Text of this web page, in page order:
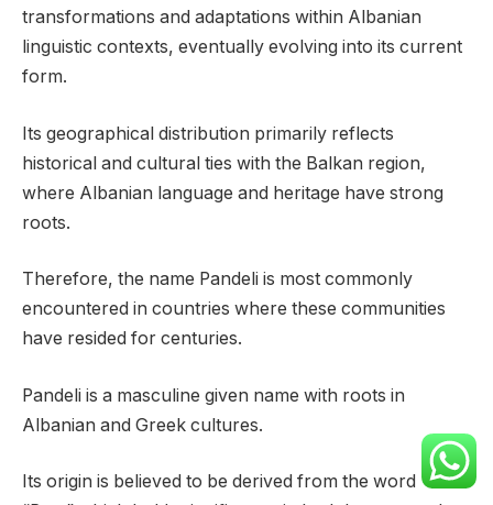
transformations and adaptations within Albanian
linguistic contexts, eventually evolving into its current
form.
Its geographical distribution primarily reflects
historical and cultural ties with the Balkan region,
where Albanian language and heritage have strong
roots.
Therefore, the name Pandeli is most commonly
encountered in countries where these communities
have resided for centuries.
Pandeli is a masculine given name with roots in
Albanian and Greek cultures.
Its origin is believed to be derived from the word